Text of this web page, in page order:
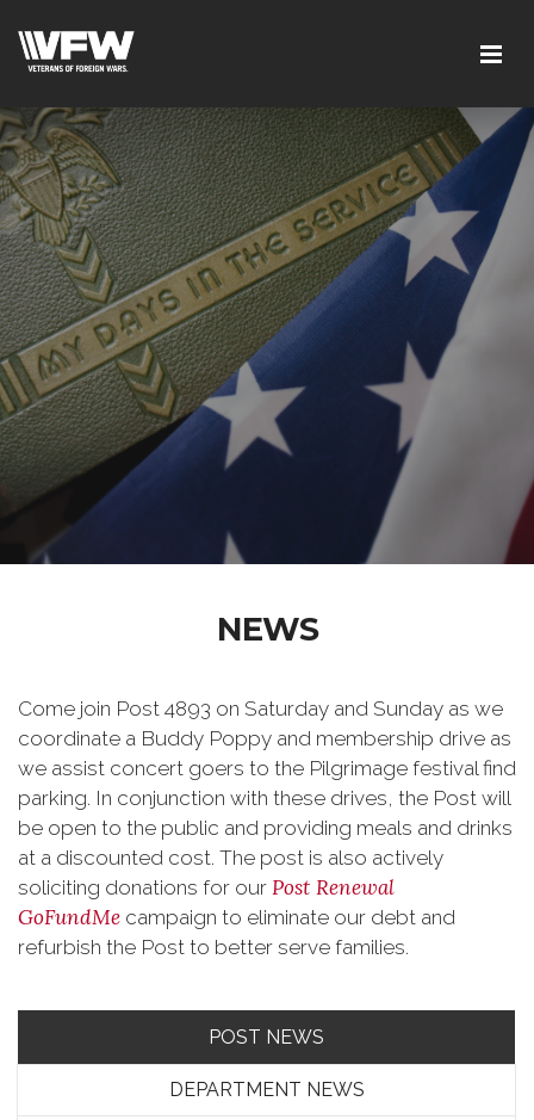
NEWS
Come join Post 4893 on Saturday and Sunday as we
coordinate a Buddy Poppy and membership drive as
we assist concert goers to the Pilgrimage festival find
parking. In conjunction with these drives, the Post will
be open to the public and providing meals and drinks
at a discounted cost. The post is also actively
soliciting donations for our Post Renewal
GoFundMe campaign to eliminate our debt and
refurbish the Post to better serve families.
POST NEWS
DEPARTMENT NEWS